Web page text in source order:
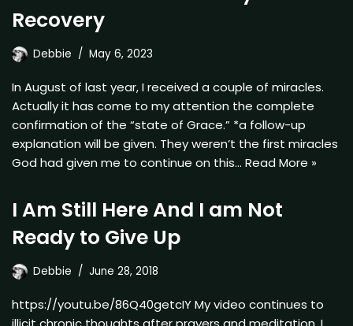
Recovery
Debbie May 6, 2023
In August of last year, I received a couple of miracles.
Actually it has come to my attention the complete
confirmation of the “state of Grace.” *a follow-up
explanation will be given. They weren’t the first miracles
God had given me to continue on this… Read More »
I Am Still Here And I am Not
Ready to Give Up
Debbie June 28, 2018
https://youtu.be/86Q40getcIY My video continues to